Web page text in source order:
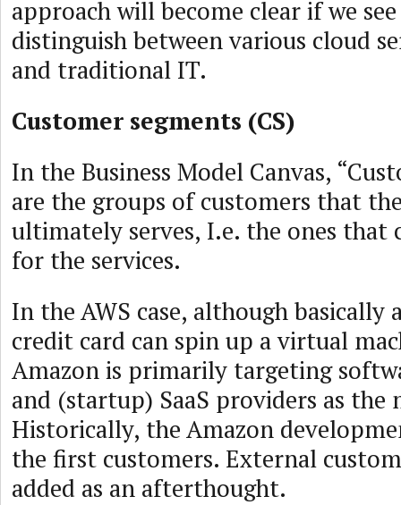
approach will become clear if we
distinguish between various cloud
and traditional IT.
Customer segments (CS)
In the Business Model Canvas,
are the groups of customers that
ultimately serves, I.e. the ones that
for the services.
In the AWS case, although basically
credit card can spin up a virtual
Amazon is primarily targeting
and (startup) SaaS providers as the
Historically, the Amazon
the first customers. External
added as an afterthought.